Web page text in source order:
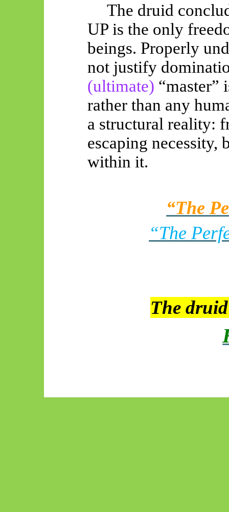
The druid
UP is the only
beings. Properly
not justify
(ultimate) “master”
rather than any
a structural reality:
escaping necessity,
within it.
“The
“The
The